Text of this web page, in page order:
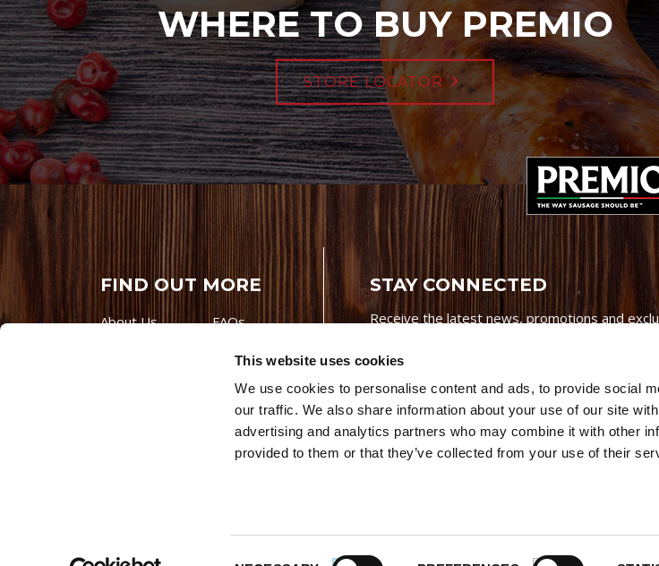
This website uses cookies
We use cookies to personalise content and ads, to provide social
our traffic. We also share information about your use of our site
advertising and analytics partners who may combine it with other
provided to them or that they’ve collected from your use of their
WHERE TO BUY PREMIO
STORE LOCATOR
FIND OUT MORE
About Us
FAQs
Contests
Premio Foods
Store Locator
STAY CONNECTED
Receive the latest news, promotions and
Site Credits|Site Map|Privacy Policy
© 2026 Premio Foods. All Rights Reserved.